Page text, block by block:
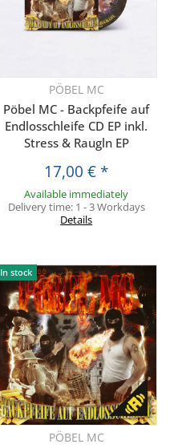
PÖBEL MC
Pöbel MC - Backpfeife auf
Endlosschleife CD EP inkl.
Stress & Raugln EP
17,00 € *
Available immediately
Delivery time: 1 - 3 Workdays
Details
In stock
PÖBEL MC